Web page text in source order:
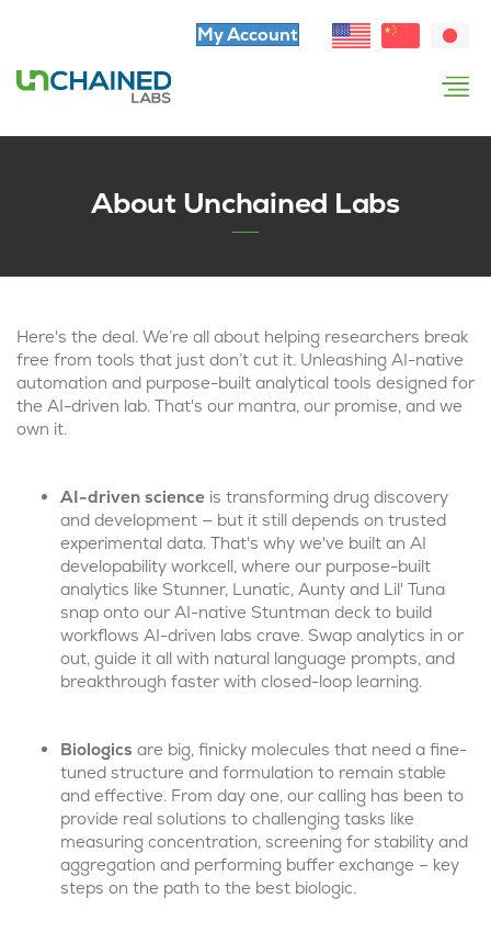
My Account
About Unchained Labs
Here's the deal. We’re all about helping researchers break
free from tools that just don’t cut it. Unleashing AI-native
automation and purpose-built analytical tools designed for
the AI-driven lab. That's our mantra, our promise, and we
own it.
AI-driven science is transforming drug discovery
and development — but it still depends on trusted
experimental data. That's why we've built an AI
developability workcell, where our purpose-built
analytics like Stunner, Lunatic, Aunty and Lil' Tuna
snap onto our AI-native Stuntman deck to build
workflows AI-driven labs crave. Swap analytics in or
out, guide it all with natural language prompts, and
breakthrough faster with closed-loop learning.
Biologics are big, finicky molecules that need a fine-
tuned structure and formulation to remain stable
and effective. From day one, our calling has been to
provide real solutions to challenging tasks like
measuring concentration, screening for stability and
aggregation and performing buffer exchange – key
steps on the path to the best biologic.